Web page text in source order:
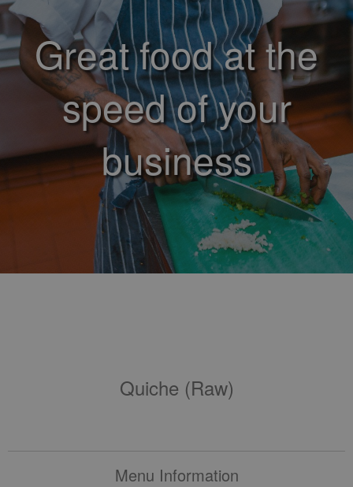
Great food at the
speed of your
business
Quiche (raw)
Menu Information